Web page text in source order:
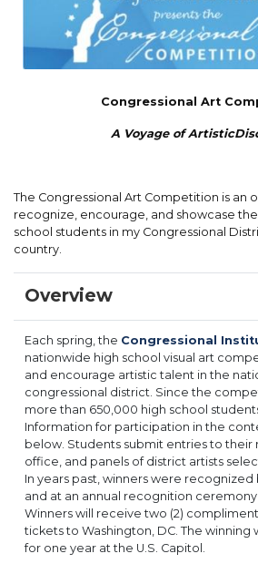
Congressional Art
A Voyage of Artistic
The Congressional Art Competition is an
recognize, encourage, and showcase
school students in my Congressional
country.
Overview
Each spring, the Congressional
nationwide high school visual art
and encourage artistic talent in the
congressional district. Since the
more than 650,000 high school
Information for participation in the
below. Students submit entries to their
office, and panels of district artists
In years past, winners were
and at an annual recognition ceremony
Winners will receive two (2)
tickets to Washington, DC. The winning
for one year at the U.S. Capitol.